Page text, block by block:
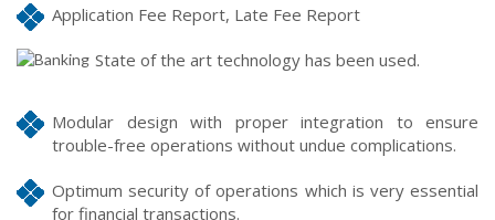
Application Fee Report, Late Fee Report
State of the art technology has been used.
Modular design with proper integration to ensure
trouble-free operations without undue complications.
Optimum security of operations which is very essential
for financial transactions.